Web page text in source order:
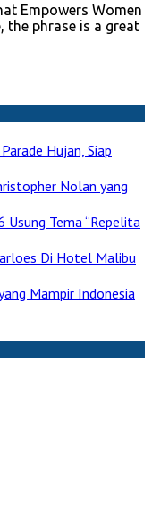
Empowers Women
the phrase is a great
Hujan, Siap
Nolan yang
Usung Tema “Repelita
Di Hotel Malibu
Mampir Indonesia